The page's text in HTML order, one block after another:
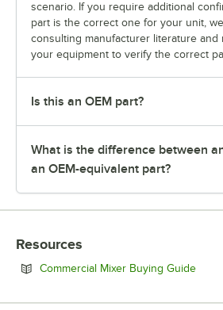
scenario. If you require additional
part is the correct one for your unit,
consulting manufacturer literature and
your equipment to verify the correct
Is this an OEM part?
What is the difference between
an OEM-equivalent part?
Resources
Commercial Mixer Buying Guide